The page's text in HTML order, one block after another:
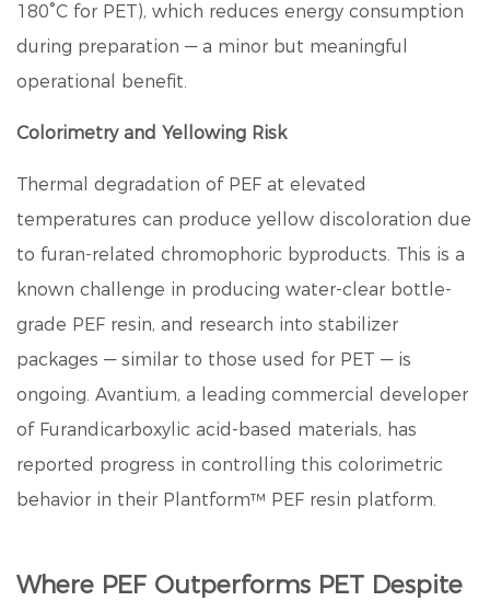
180°C for PET), which reduces energy consumption
during preparation — a minor but meaningful
operational benefit.
Colorimetry and Yellowing Risk
Thermal degradation of PEF at elevated
temperatures can produce yellow discoloration due
to furan-related chromophoric byproducts. This is a
known challenge in producing water-clear bottle-
grade PEF resin, and research into stabilizer
packages — similar to those used for PET — is
ongoing. Avantium, a leading commercial developer
of Furandicarboxylic acid -based materials, has
reported progress in controlling this colorimetric
behavior in their Plantform™ PEF resin platform.
Where PEF Outperforms PET Despite